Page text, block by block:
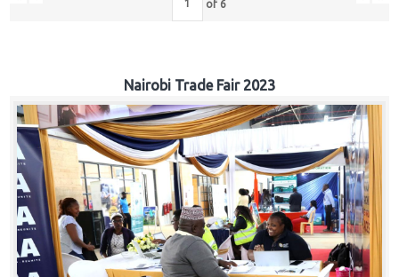
of 6
Nairobi Trade Fair 2023